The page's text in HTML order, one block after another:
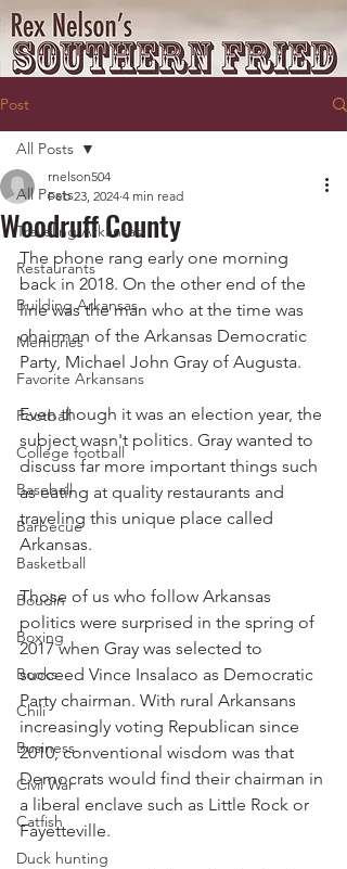
Post
All Posts
Traveling Arkansas
Restaurants
Building Arkansas
Memories
Favorite Arkansans
Football
College football
Baseball
Barbecue
Basketball
Boudin
Boxing
Books
Chili
Business
Civil War
Catfish
Duck hunting
All Posts
Woodruff County
rnelson504
Feb 23, 2024 4 min read
The phone rang early one morning
back in 2018. On the other end of the
line was the man who at the time was
chairman of the Arkansas Democratic
Party, Michael John Gray of Augusta.
Even though it was an election year, the
subject wasn't politics. Gray wanted to
discuss far more important things such
as eating at quality restaurants and
traveling this unique place called
Arkansas.
Those of us who follow Arkansas
politics were surprised in the spring of
2017 when Gray was selected to
succeed Vince Insalaco as Democratic
Party chairman. With rural Arkansans
increasingly voting Republican since
2010, conventional wisdom was that
Democrats would find their chairman in
a liberal enclave such as Little Rock or
Fayetteville.